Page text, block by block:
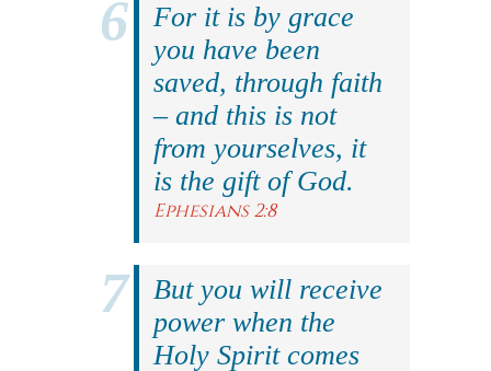
For it is by grace
you have been
saved, through faith
– and this is not
from yourselves, it
is the gift of God.
Ephesians 2:8
But you will receive
power when the
Holy Spirit comes